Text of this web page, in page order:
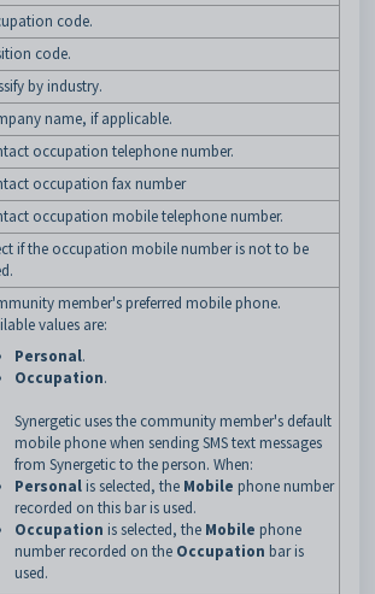
code.
code.
by industry.
name, if applicable.
occupation telephone number.
occupation fax number
occupation mobile telephone number.
if the occupation mobile number is not to be
member's preferred mobile phone.
values are:
Personal.
Occupation.
Synergetic uses the community member's default
mobile phone when sending SMS text messages
from Synergetic to the person. When:
Personal is selected, the Mobile phone number
recorded on this bar is used.
Occupation is selected, the Mobile phone
number recorded on the Occupation bar is
used.